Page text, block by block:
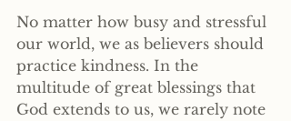
No matter how busy and stressful
our world, we as believers should
practice kindness. In the
multitude of great blessings that
God extends to us, we rarely note